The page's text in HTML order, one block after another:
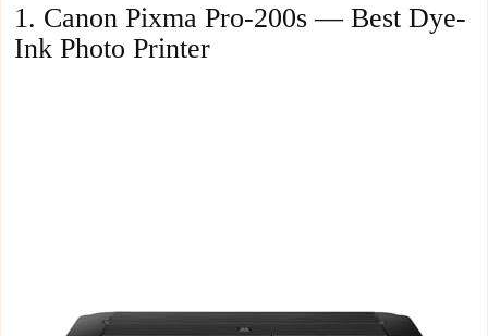
1. Canon Pixma Pro-200s — Best Dye-
Ink Photo Printer